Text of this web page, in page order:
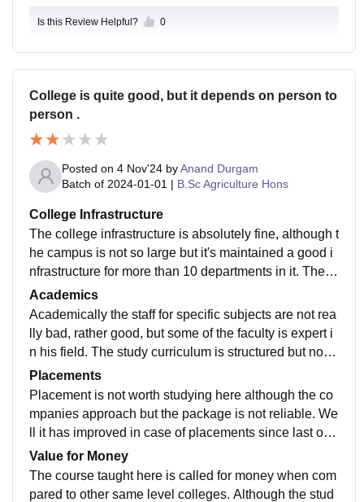
Is this Review Helpful? 0
College is quite good, but it depends on person to
person .
Posted on 4 Nov'24 byAnand Durgam
Batch of 2024-01-01 | B.Sc Agriculture Hons
College Infrastructure
The college infrastructure is absolutely fine, although t
he campus is not so large but it's maintained a good i
nfrastructure for more than 10 departments in it. The fa
culty for each field is not so bad, besides staff keeps c
hanging. If I specifically talk about agriculture the exp
eriment farm is far away and that's a thing for concern.
Somehow maintained laboratories, and has proper W
Academics
Academically the staff for specific subjects are not rea
lly bad, rather good, but some of the faculty is expert i
n his field. The study curriculum is structured but not f
ollowed by all. The study makes us field work ready b
ut need to struggle in job market. Well it depends.
Placements
Placement is not worth studying here although the co
mpanies approach but the package is not reliable. We
ll it has improved in case of placements since last one
year and I guess it is not bad to say that accepting the
job depends on the person.
Value for Money
The course taught here is called for money when com
pared to other same level colleges. Although the stud